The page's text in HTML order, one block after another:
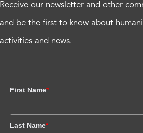
Receive our newsletter and other
and be the first to know about
activities and news.
First Name*
Last Name*